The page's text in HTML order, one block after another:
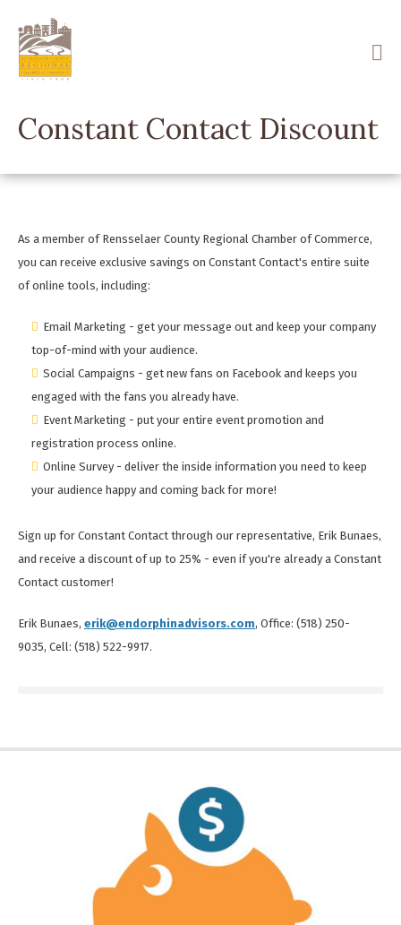
main
content
Constant Contact Discount
As a member of Rensselaer County Regional Chamber of Commerce,
you can receive exclusive savings on Constant Contact's entire suite
of online tools, including:
Email Marketing - get your message out and keep your company
top-of-mind with your audience.
Social Campaigns - get new fans on Facebook and keeps you
engaged with the fans you already have.
Event Marketing - put your entire event promotion and
registration process online.
Online Survey - deliver the inside information you need to keep
your audience happy and coming back for more!
Sign up for Constant Contact through our representative, Erik Bunaes,
and receive a discount of up to 25% - even if you're already a Constant
Contact customer!
Erik Bunaes, erik@endorphinadvisors.com, Office: (518) 250-
9035, Cell: (518) 522-9917.